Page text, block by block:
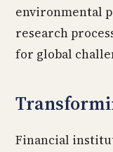
environmental
research
for global
Financial